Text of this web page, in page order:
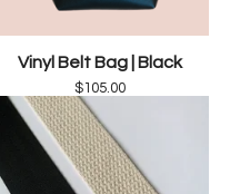
Vinyl Belt Bag | Black
$105.00